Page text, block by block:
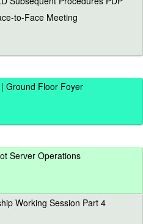
to-Face Meeting
Ground Floor Foyer
Server Operations
Working Session Part 4